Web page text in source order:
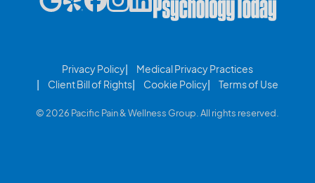
Privacy Policy
Medical Privacy Practices
Client Bill of Rights
Cookie Policy Terms of Use
© 2026 Pacific Pain & Wellness Group. All rights reserved.